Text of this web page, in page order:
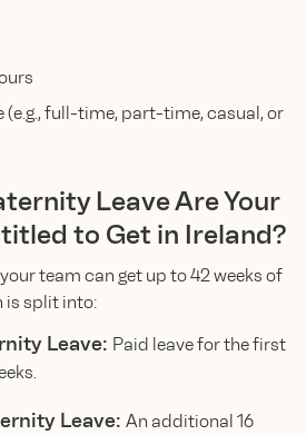
full-time, part-time, casual, or
Leave Are Your
to Get in Ireland?
team can get up to 42 weeks of
is split into:
Leave: Paid leave for the first
Leave: An additional 16